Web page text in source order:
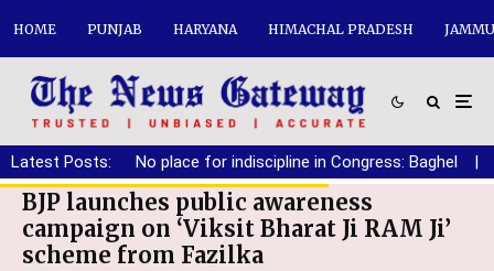
HOME PUNJAB HARYANA HIMACHAL PRADESH
Latest Posts: No place for indiscipline in Congress: Baghel |
BJP launches public awareness
campaign on ‘Viksit Bharat Ji RAM Ji’
scheme from Fazilka